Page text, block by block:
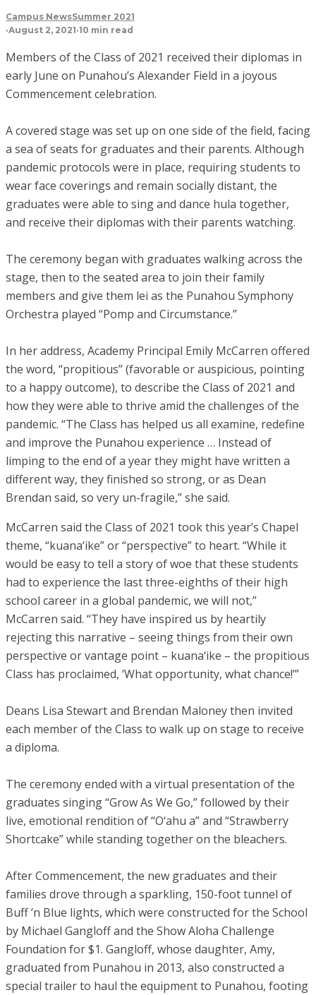
Campus NewsSummer 2021
·August 2, 2021·10 min read
Members of the Class of 2021 received their diplomas in
early June on Punahou’s Alexander Field in a joyous
Commencement celebration.
A covered stage was set up on one side of the field, facing
a sea of seats for graduates and their parents. Although
pandemic protocols were in place, requiring students to
wear face coverings and remain socially distant, the
graduates were able to sing and dance hula together,
and receive their diplomas with their parents watching.
The ceremony began with graduates walking across the
stage, then to the seated area to join their family
members and give them lei as the Punahou Symphony
Orchestra played “Pomp and Circumstance.”
In her address, Academy Principal Emily McCarren offered
the word, “propitious” (favorable or auspicious, pointing
to a happy outcome), to describe the Class of 2021 and
how they were able to thrive amid the challenges of the
pandemic. “The Class has helped us all examine, redefine
and improve the Punahou experience … Instead of
limping to the end of a year they might have written a
different way, they finished so strong, or as Dean
Brendan said, so very un-fragile,” she said.
McCarren said the Class of 2021 took this year’s Chapel
theme, “kuana‘ike” or “perspective” to heart. “While it
would be easy to tell a story of woe that these students
had to experience the last three-eighths of their high
school career in a global pandemic, we will not,”
McCarren said. “They have inspired us by heartily
rejecting this narrative – seeing things from their own
perspective or vantage point – kuana‘ike – the propitious
Class has proclaimed, ‘What opportunity, what chance!’”
Deans Lisa Stewart and Brendan Maloney then invited
each member of the Class to walk up on stage to receive
a diploma.
The ceremony ended with a virtual presentation of the
graduates singing “Grow As We Go,” followed by their
live, emotional rendition of “O‘ahu a” and “Strawberry
Shortcake” while standing together on the bleachers.
After Commencement, the new graduates and their
families drove through a sparkling, 150-foot tunnel of
Buff ’n Blue lights, which were constructed for the School
by Michael Gangloff and the Show Aloha Challenge
Foundation for $1. Gangloff, whose daughter, Amy,
graduated from Punahou in 2013, also constructed a
special trailer to haul the equipment to Punahou, footing